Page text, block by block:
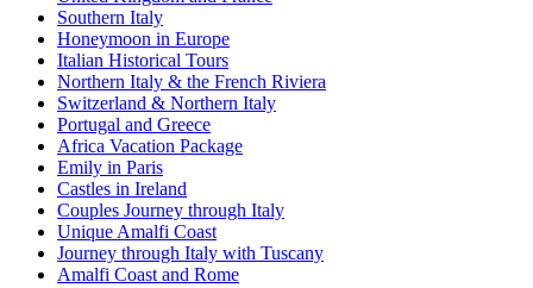
Southern Italy
Honeymoon in Europe
Italian Historical Tours
Northern Italy & the French Riviera
Switzerland & Northern Italy
Portugal and Greece
Africa Vacation Package
Emily in Paris
Castles in Ireland
Couples Journey through Italy
Unique Amalfi Coast
Journey through Italy with Tuscany
Amalfi Coast and Rome